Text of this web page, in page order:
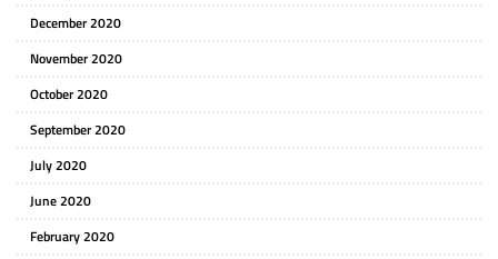
December 2020
November 2020
October 2020
September 2020
July 2020
June 2020
February 2020